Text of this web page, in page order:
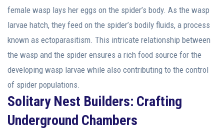
female wasp lays her eggs on the spider’s body. As the wasp
larvae hatch, they feed on the spider’s bodily fluids, a process
known as ectoparasitism. This intricate relationship between
the wasp and the spider ensures a rich food source for the
developing wasp larvae while also contributing to the control
of spider populations.
Solitary Nest Builders: Crafting
Underground Chambers